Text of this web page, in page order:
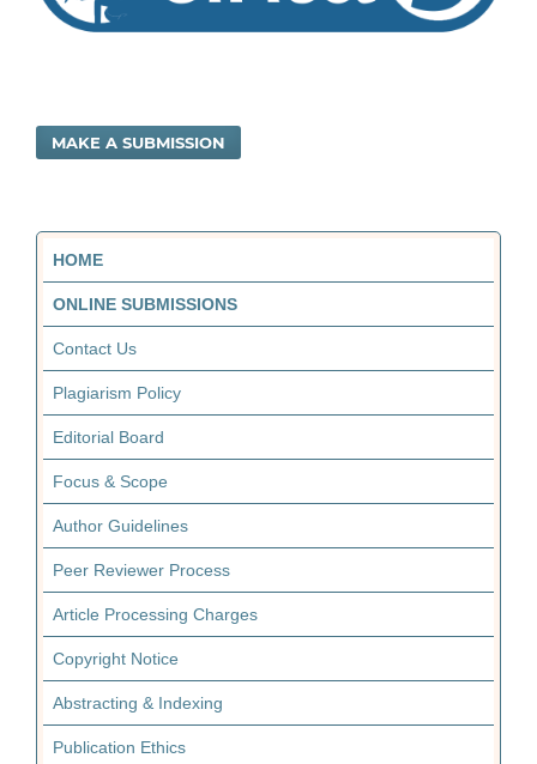
MAKE A SUBMISSION
HOME
ONLINE SUBMISSIONS
Contact Us
Plagiarism Policy
Editorial Board
Focus & Scope
Author Guidelines
Peer Reviewer Process
Article Processing Charges
Copyright Notice
Abstracting & Indexing
Publication Ethics